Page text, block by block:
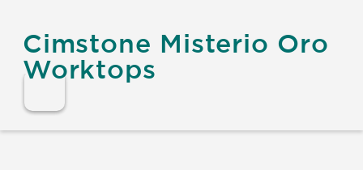
Cimstone Misterio Oro
Worktops